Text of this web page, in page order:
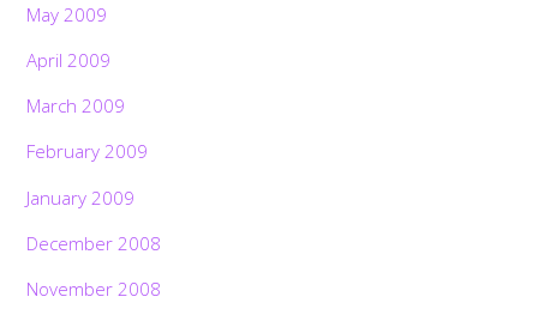
May 2009
April 2009
March 2009
February 2009
January 2009
December 2008
November 2008